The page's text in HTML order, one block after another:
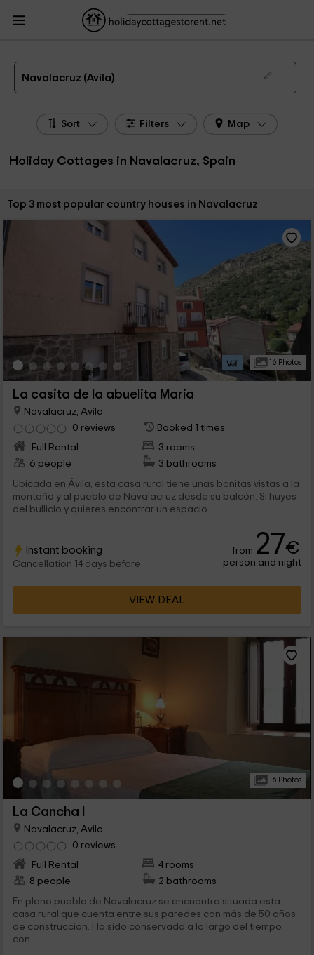
HolidayCottagesToRent.net
Leon
Holiday Cottages Avila
Holiday Cottages Navalacruz
The 3 best holiday cottages & country houses in Navalacruz in 2026
Navalacruz (Avila)
Sort Filters Map
Holiday Cottages in Navalacruz, Spain
Sort by:
Top 3 most popular country houses in Navalacruz
16 Photos
La casita de la abuelita María
Navalacruz, Avila
0 reviews
Booked 1 times
Full Rental
3 rooms
6 people
3 bathrooms
Ubicada en Ávila, esta casa rural tiene unas bonitas vistas a la
montaña y al pueblo de Navalacruz desde su balcón. Si huyes
del bullicio y quieres encontrar un espacio...
Instant booking
Cancellation 14 days before
from 27€
person and night
VIEW DEAL
16 Photos
La Cancha I
Navalacruz, Avila
0 reviews
Full Rental
4 rooms
8 people
2 bathrooms
En pleno pueblo de Navalacruz se encuentra situada esta
casa rural que cuenta entre sus paredes con más de 50 años
de construcción. Ha sido conservada a lo largo del tiempo
con...